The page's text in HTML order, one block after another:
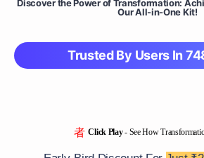
Discover the Power of Transformation:
Our All-in-One Kit!
Trusted By Users In
Click Play- See How